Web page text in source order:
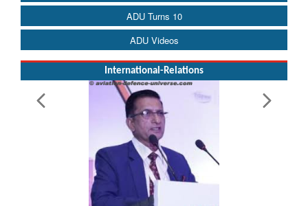
ADU Turns 10
ADU Videos
International-Relations